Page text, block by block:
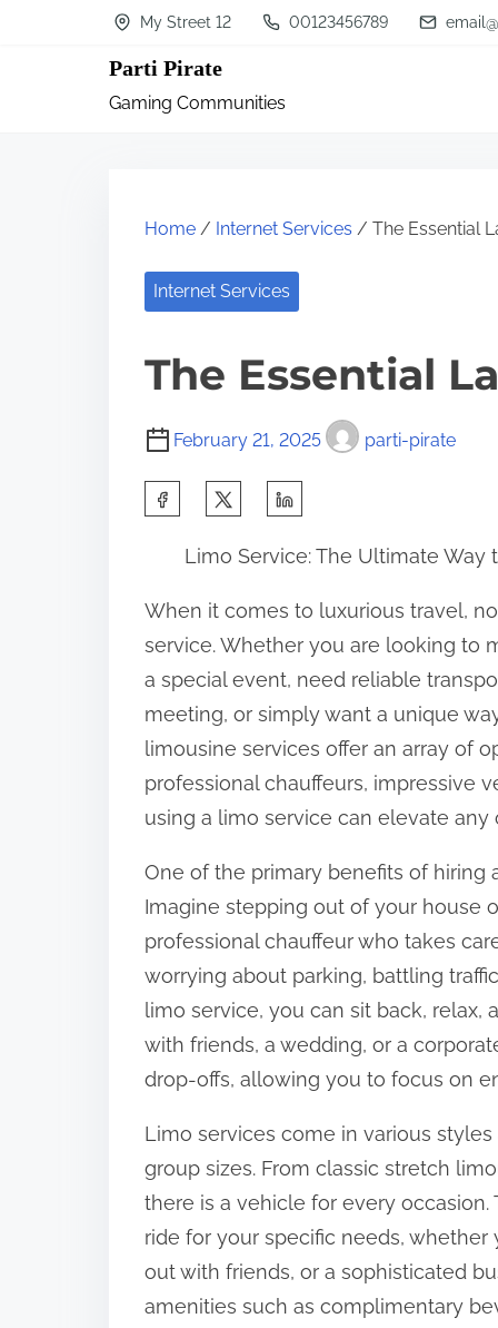
My Street 12 00123456789
Parti Pirate
Gaming Communities
Home / Internet Services / The Essential
Internet Services
The Essential
February 21, 2025 parti-pirate
r
e
t
h
i
s
p
s
t
o
n
:
Limo Service: The Ultimate Way
When it comes to luxurious travel,
service. Whether you are looking to
a special event, need reliable
meeting, or simply want a unique
limousine services offer an array of
professional chauffeurs, impressive
using a limo service can elevate any
One of the primary benefits of hiring
Imagine stepping out of your house
professional chauffeur who takes
worrying about parking, battling
limo service, you can sit back, relax,
with friends, a wedding, or a
drop-offs, allowing you to focus on
Limo services come in various
group sizes. From classic stretch
there is a vehicle for every
ride for your specific needs,
out with friends, or a sophisticated
amenities such as complimentary